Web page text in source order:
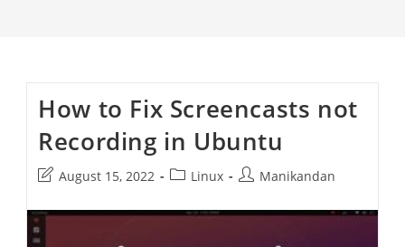
How to Fix Screencasts not
Recording in Ubuntu
Post
modified:
August 15, 2022
PostLinux
PostManikandan